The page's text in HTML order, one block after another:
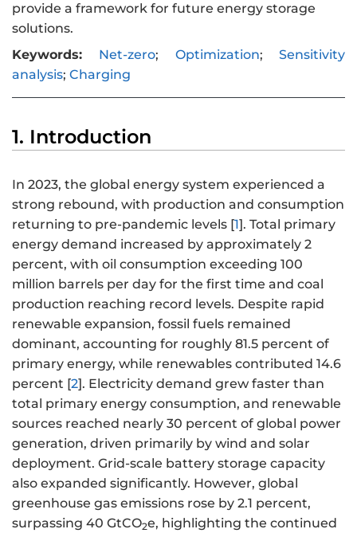
provide a framework for future energy storage
solutions.
Keywords:
Net-zero; Optimization;Sensitivity
analysis; Charging
1. Introduction
In 2023, the global energy system experienced a
strong rebound, with production and consumption
returning to pre-pandemic levels [1]. Total primary
energy demand increased by approximately 2
percent, with oil consumption exceeding 100
million barrels per day for the first time and coal
production reaching record levels. Despite rapid
renewable expansion, fossil fuels remained
dominant, accounting for roughly 81.5 percent of
primary energy, while renewables contributed 14.6
percent [2]. Electricity demand grew faster than
total primary energy consumption, and renewable
sources reached nearly 30 percent of global power
generation, driven primarily by wind and solar
deployment. Grid-scale battery storage capacity
also expanded significantly. However, global
greenhouse gas emissions rose by 2.1 percent,
surpassing 40 GtCO2e, highlighting the continued